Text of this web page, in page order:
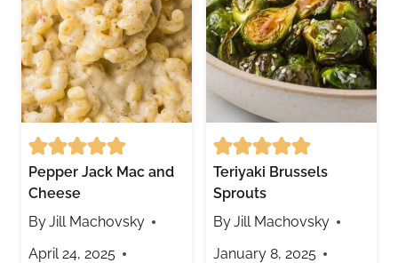
Pepper Jack Mac and
Cheese
ByJill Machovsky
April 24, 2025
Teriyaki Brussels
Sprouts
ByJill Machovsky
January 8, 2025